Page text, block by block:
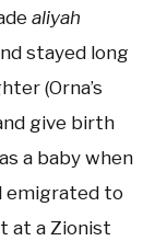
aliyah
stayed long
(Orna’s
give birth
a baby when
emigrated to
at a Zionist